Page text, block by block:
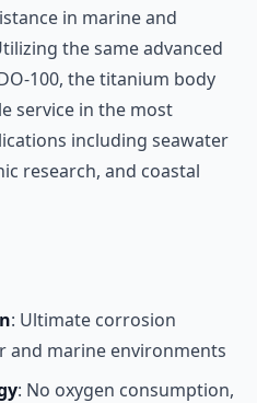
in marine and
the same advanced
100, the titanium body
service in the most
including seawater
research, and coastal
: Ultimate corrosion
and marine environments
: No oxygen consumption,